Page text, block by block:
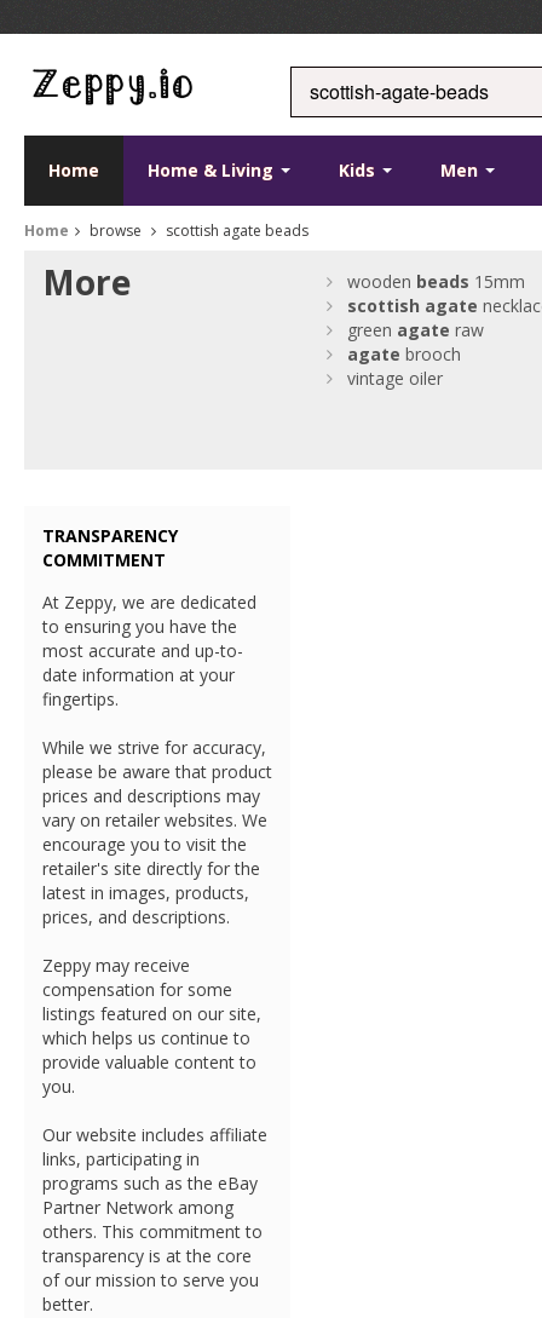
Home Home & Living Kids Men
Home browse scottish agate beads
More wooden beads 15mm
scottish agate
green agate raw
agate brooch
vintage oiler
TRANSPARENCY
COMMITMENT
At Zeppy, we are dedicated
to ensuring you have the
most accurate and up-to-
date information at your
fingertips.
While we strive for accuracy,
please be aware that product
prices and descriptions may
vary on retailer websites. We
encourage you to visit the
retailer's site directly for the
latest in images, products,
prices, and descriptions.
Zeppy may receive
compensation for some
listings featured on our site,
which helps us continue to
provide valuable content to
you.
Our website includes affiliate
links, participating in
programs such as the eBay
Partner Network among
others. This commitment to
transparency is at the core
of our mission to serve you
better.